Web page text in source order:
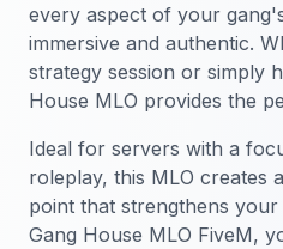
every aspect of your
immersive and authentic.
strategy session or simply
House MLO provides the
Ideal for servers with a
roleplay, this MLO creates
point that strengthens
Gang House MLO FiveM,